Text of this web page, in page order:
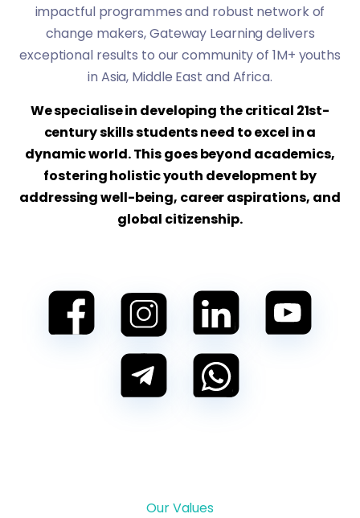
impactful programmes and robust network of
change makers, Gateway Learning delivers
exceptional results to our community of 1M+ youths
in Asia, Middle East and Africa.
We specialise in developing the critical 21st-
century skills students need to excel in a
dynamic world. This goes beyond academics,
fostering holistic youth development by
addressing well-being, career aspirations, and
global citizenship.
Our Values